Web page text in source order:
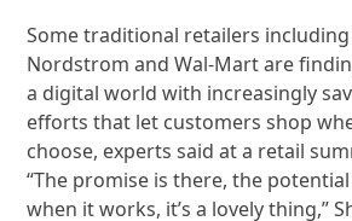
Some traditional retailers including
Nordstrom and Wal-Mart are
a digital world with increasingly
efforts that let customers shop
choose, experts said at a retail
“The promise is there, the
when it works, it’s a lovely thing,”